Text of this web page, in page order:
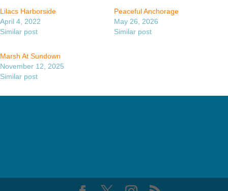
Lilacs Harborside
April 4, 2022
Similar post
Peaceful Anchorage
May 26, 2026
Similar post
Marsh At Sundown
November 12, 2025
Similar post